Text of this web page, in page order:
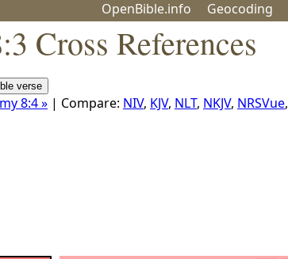
OpenBible.info Geocoding
Cross References
8:4 » | Compare: NIV, KJV, NLT, NKJV, NRSVue,